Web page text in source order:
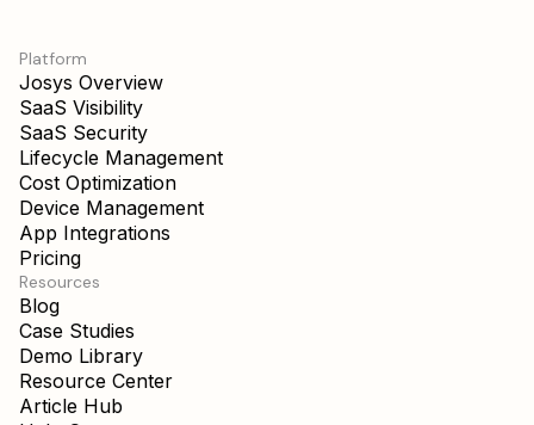
Platform
Josys Overview
SaaS Visibility
SaaS Security
Lifecycle Management
Cost Optimization
Device Management
App Integrations
Pricing
Resources
Blog
Case Studies
Demo Library
Resource Center
Article Hub